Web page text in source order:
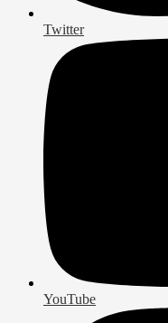
Twitter
YouTube